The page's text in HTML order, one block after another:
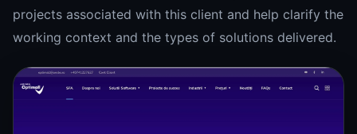
projects associated with this client and help clarify the
working context and the types of solutions delivered.